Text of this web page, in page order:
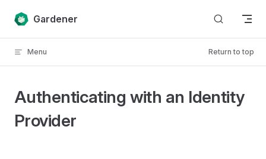
Skip to content
Gardener
Menu Return to top
Authenticating with an Identity
Provider